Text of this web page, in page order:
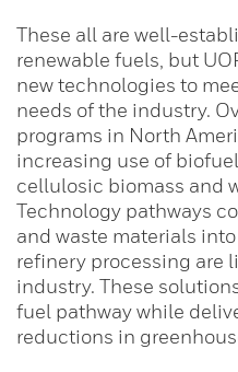
These all are well-
renewable fuels, but
new technologies to
needs of the industry.
programs in North
increasing use of
cellulosic biomass and
Technology pathways
and waste materials
refinery processing are
industry. These
fuel pathway while
reductions in